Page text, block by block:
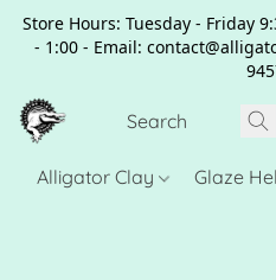
Store Hours: Tuesday - Friday
- 1:00 - Email:
Alligator Clay Glaze